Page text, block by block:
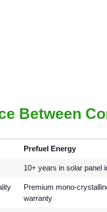
Between
Prefuel Energy
10+ years in solar panel
Premium mono-
warranty